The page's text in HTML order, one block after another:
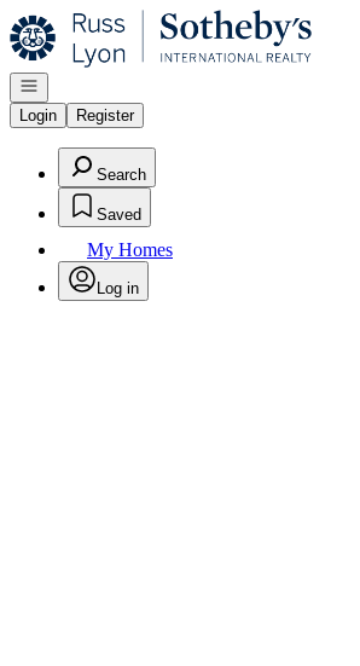
Go to: Homepage
Open navigation
Login
Register
Search
Saved
My Homes
Log in